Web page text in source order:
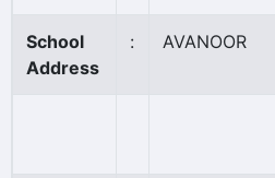
School
Address
: AVANOOR